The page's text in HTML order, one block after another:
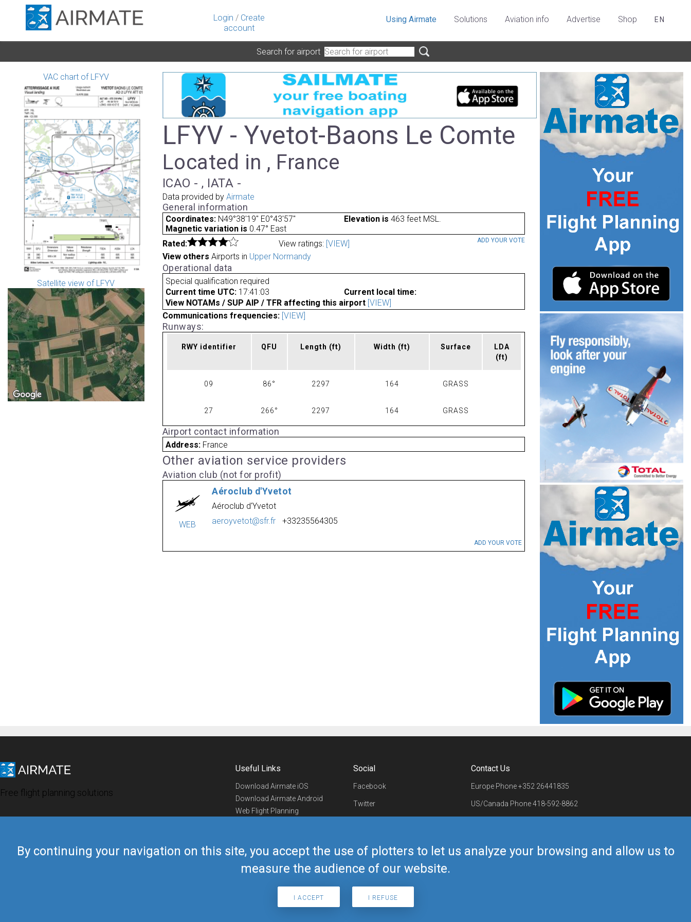
Login / Create
account
By continuing your navigation on this site, you accept the use of plotters to let us analyze your browsing and allow us to
measure the audience of our website.
I ACCEPT I REFUSE
Using Airmate Solutions Aviation info Advertise Shop EN
Search for airport
VAC chart of LFYV
Satellite view of LFYV
LFYV - Yvetot-Baons Le Comte
Located in , France
ICAO - , IATA -
Data provided by Airmate
General information
Coordinates: N49°38'19" E0°43'57" Elevation is 463 feet MSL.
Magnetic variation is 0.47° East
Rated:
View ratings: [VIEW] ADD YOUR VOTE
View others Airports in Upper Normandy
Operational data
Special qualification required
Current time UTC: 17:41:03
Current local time:
View NOTAMs / SUP AIP / TFR affecting this airport [VIEW]
Communications frequencies: [VIEW]
Runways:
RWY identifier QFU Length (ft) Width (ft) Surface
LDA
(ft)
09 86° 2297 164 GRASS
27 266° 2297 164 GRASS
Airport contact information
Address: France
Other aviation service providers
Aviation club (not for profit)
WEB
Aéroclub d'Yvetot
Aéroclub d'Yvetot
aeroyvetot@sfr.fr
+33235564305
ADD YOUR VOTE
Free flight planning solutions
Useful Links
Download Airmate iOS
Download Airmate Android
Web Flight Planning
Airmate Shop
Social
Facebook
Twitter
Telegram
Contact Us
Europe Phone+352 26441835
US/Canada Phone418-592-8862